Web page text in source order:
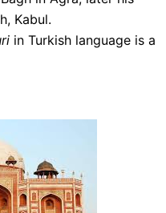
Kabul.
in Turkish language is a